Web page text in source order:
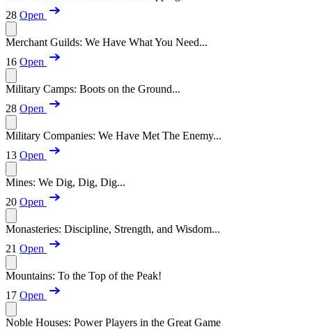
28 Open
Merchant Guilds: We Have What You Need...
16 Open
Military Camps: Boots on the Ground...
28 Open
Military Companies: We Have Met The Enemy...
13 Open
Mines: We Dig, Dig, Dig...
20 Open
Monasteries: Discipline, Strength, and Wisdom...
21 Open
Mountains: To the Top of the Peak!
17 Open
Noble Houses: Power Players in the Great Game